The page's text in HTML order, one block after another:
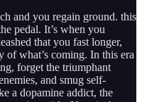
and you regain ground. this
pedal. It’s when you
that you fast longer,
of what’s coming. In this era
forget the triumphant
and smug self-
a dopamine addict, the